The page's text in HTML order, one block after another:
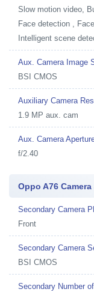
Slow motion video,
Face detection ,
Intelligent scene
Aux. Camera Image
BSI CMOS
Auxiliary Camera
1.9 MP aux. cam
Aux. Camera
f/2.40
Oppo A76
Secondary Camera
Front
Secondary Camera
BSI CMOS
Secondary Number